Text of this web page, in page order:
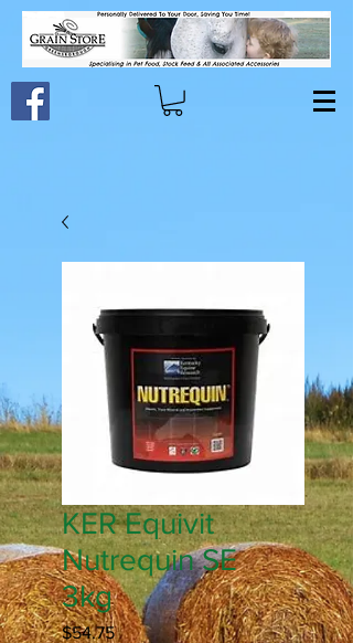
KER Equivit
Nutrequin SE
3kg
$54.75Price